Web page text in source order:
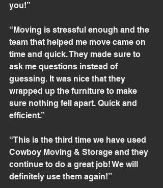
you!”
“Moving is stressful enough and the
team that helped me move came on
time and quick. They made sure to
ask me questions instead of
guessing. It was nice that they
wrapped up the furniture to make
sure nothing fell apart. Quick and
efficient.”
“This is the third time we have used
Cowboy Moving & Storage and they
continue to do a great job! We will
definitely use them again!”